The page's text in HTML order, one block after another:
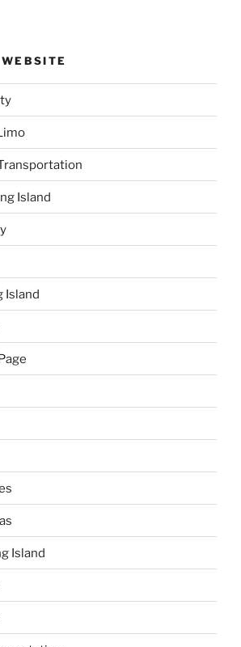
Island
Island
Island